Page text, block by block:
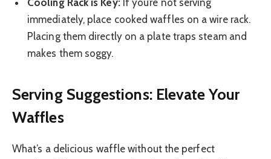
Cooling Rack is Key:If you’re not serving
immediately, place cooked waffles on a wire rack.
Placing them directly on a plate traps steam and
makes them soggy.
Serving Suggestions: Elevate Your
Waffles
What’s a delicious waffle without the perfect